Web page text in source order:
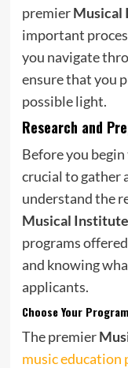
premierMusical
important
you navigate
ensure that you
possible light.
Research and
Before you
crucial to gather
understand the
Musical Institute
programs
and knowing
applicants.
Choose Your Program
The premier
music education